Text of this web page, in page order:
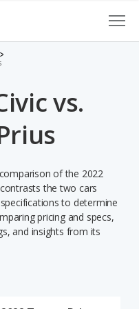
vs.
of the 2022
the two cars
to determine
pricing and specs,
and insights from its
model, including